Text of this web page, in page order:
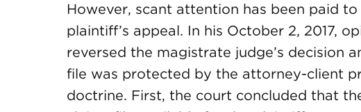
However, scant attention has been paid
plaintiff’s appeal. In his October 2, 2017,
reversed the magistrate judge’s decision
file was protected by the attorney-client
doctrine. First, the court concluded that